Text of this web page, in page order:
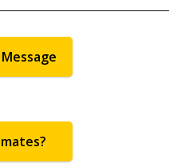
Message